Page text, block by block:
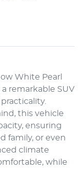
White Pearl
a remarkable SUV
this vehicle
ensuring
family, or even
climate
while